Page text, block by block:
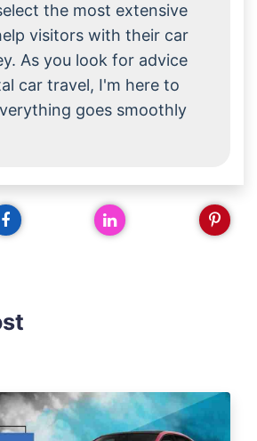
the most extensive
visitors with their car
As you look for advice
car travel, I'm here to
goes smoothly